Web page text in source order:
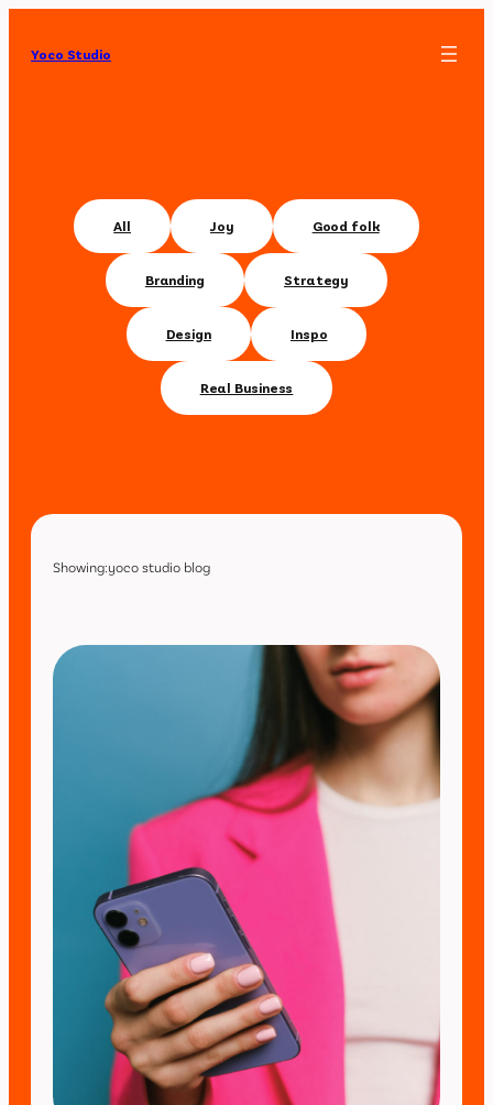
Yoco Studio
All Joy Good folk
Branding Strategy
Design Inspo
Real Business
Showing:yoco studio blog